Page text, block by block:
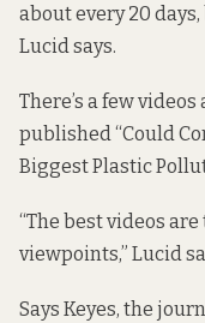
about every 20
Lucid says.
There’s a few
published “Could
Biggest Plastic
“The best videos
viewpoints,” Lucid
Says Keyes, the